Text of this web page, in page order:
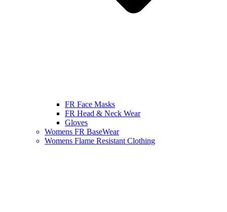
FR Face Masks
FR Head & Neck Wear
Gloves
Womens FR BaseWear
Womens Flame Resistant Clothing